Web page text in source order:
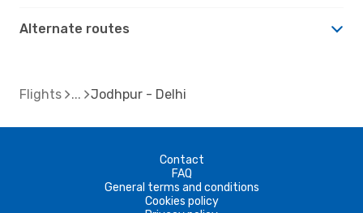
Alternate routes
Flights Jodhpur - Delhi
Contact
FAQ
General terms and conditions
Cookies policy